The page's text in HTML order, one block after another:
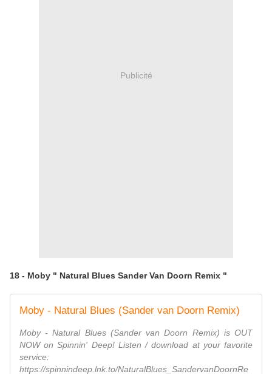
Publicité
18 - Moby " Natural Blues Sander Van Doorn Remix "
Moby - Natural Blues (Sander van Doorn Remix)
Moby - Natural Blues (Sander van Doorn Remix) is OUT
NOW on Spinnin' Deep! Listen / download at your favorite
service:
https://spinnindeep.lnk.to/NaturalBlues_SandervanDoornRe